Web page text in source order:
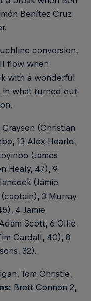
Benítez Cruz
conversion,
flow when
with a wonderful
in what turned out
Grayson (Christian
13 Alex Hearle,
(James
Healy, 47), 9
(Jamie
3 Murray
4 Jamie
Scott, 6 Ollie
Cardall, 40), 8
32).
Tom Christie,
Brett Connon 2,